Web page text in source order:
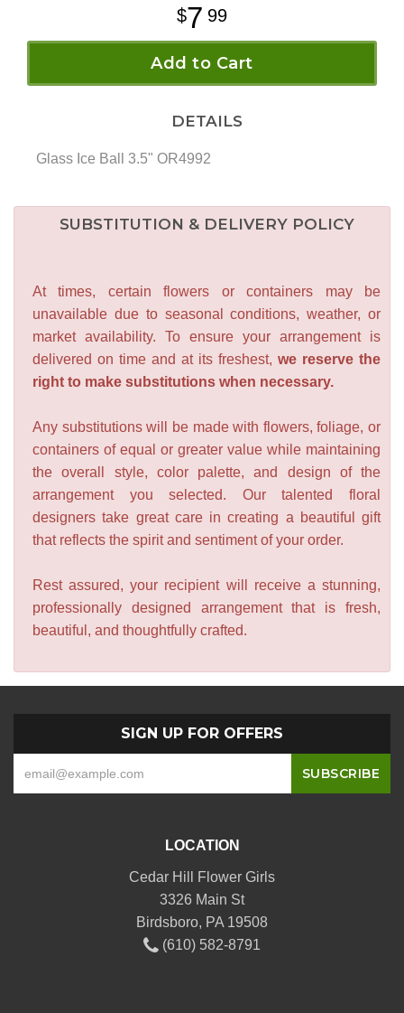
7 99
Add to Cart
DETAILS
Glass Ice Ball 3.5" OR4992
SUBSTITUTION & DELIVERY POLICY
At times, certain flowers or containers may be
unavailable due to seasonal conditions, weather, or
market availability. To ensure your arrangement is
delivered on time and at its freshest, we reserve the
right to make substitutions when necessary.
Any substitutions will be made with flowers, foliage, or
containers of equal or greater value while maintaining
the overall style, color palette, and design of the
arrangement you selected. Our talented floral
designers take great care in creating a beautiful gift
that reflects the spirit and sentiment of your order.
Rest assured, your recipient will receive a stunning,
professionally designed arrangement that is fresh,
beautiful, and thoughtfully crafted.
SIGN UP FOR OFFERS
LOCATION
Cedar Hill Flower Girls
3326 Main St
Birdsboro, PA 19508
(610) 582-8791